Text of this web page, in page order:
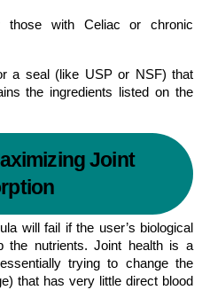
those with Celiac or chronic
a seal (like USP or NSF) that
the ingredients listed on the
Joint
will fail if the user’s biological
the nutrients. Joint health is a
trying to change the
that has very little direct blood